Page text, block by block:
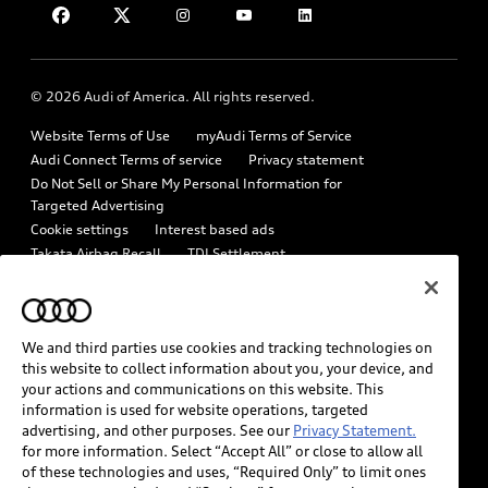
Military Select Program
Audi Roadside Assistance
In-Use Verification Program
Audi Care Maintenance Programs
Help
About Audi
Emissions Modification Lookup
Recalls
Battery Information
Tech tutorial videos
Driver Assistance
© 2026 Audi of America. All rights reserved.
Website Terms of Use
myAudi Terms of Service
Audi Connect Terms of service
Privacy statement
Do Not Sell or Share My Personal Information for
Targeted Advertising
Cookie settings
Interest based ads
Takata Airbag Recall
TDI Settlement
How to Disconnect Remote Vehicle Access
California Consumer Notice
Decarbonization statement
Careers
Newsroom
Accessibility
INDUSTRY GUIDANCE FOR EMERGENCY RESPONDERS
Audi of America takes efforts to ensure the accuracy of
We and third parties use cookies and tracking technologies on
this website to collect information about you, your device, and
your actions and communications on this website. This
information is used for website operations, targeted
advertising, and other purposes. See our Privacy Statement.
for more information. Select “Accept All” or close to allow all
of these technologies and uses, “Required Only” to limit ones